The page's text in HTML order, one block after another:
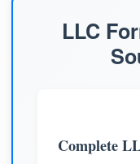
LLC
Complete